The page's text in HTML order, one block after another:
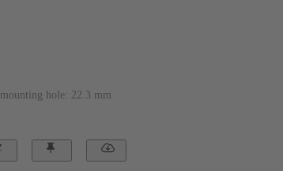
hole: 22.3 mm